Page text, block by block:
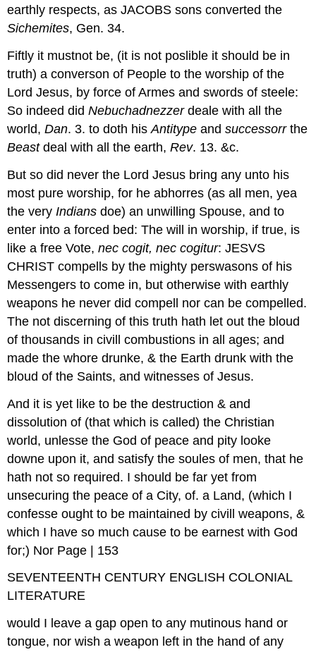
earthly respects, as JACOBS sons converted the
Sichemites, Gen. 34.
Fiftly it mustnot be, (it is not poslible it should be in
truth) a converson of People to the worship of the
Lord Jesus, by force of Armes and swords of steele:
So indeed didNebuchadnezzerdeale with all the
world,Dan. 3. to doth hisAntitype andsuccessorrthe
Beastdeal with all the earth,Rev. 13. &c.
But so did never the Lord Jesus bring any unto his
most pure worship, for he abhorres (as all men, yea
the very Indians doe) an unwilling Spouse, and to
enter into a forced bed: The will in worship, if true, is
like a free Vote,nec cogit, nec cogitur: JESVS
CHRIST compells by the mighty perswasons of his
Messengers to come in, but otherwise with earthly
weapons he never did compell nor can be compelled.
The not discerning of this truth hath let out the bloud
of thousands in civill combustions in all ages; and
made the whore drunke, & the Earth drunk with the
bloud of the Saints, and witnesses of Jesus.
And it is yet like to be the destruction & and
dissolution of (that which is called) the Christian
world, unlesse the God of peace and pity looke
downe upon it, and satisfy the soules of men, that he
hath not so required. I should be far yet from
unsecuring the peace of a City, of. a Land, (which I
confesse ought to be maintained by civill weapons, &
which I have so much cause to be earnest with God
for;) Nor Page | 153
SEVENTEENTH CENTURY ENGLISH COLONIAL
LITERATURE
would I leave a gap open to any mutinous hand or
tongue, nor wish a weapon left in the hand of any